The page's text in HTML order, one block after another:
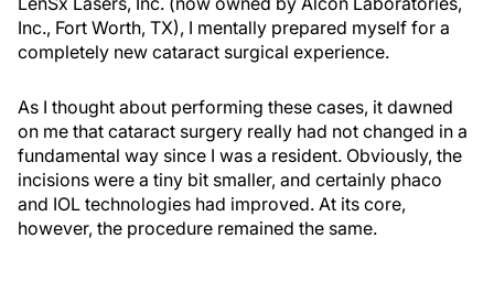
Inc., Fort Worth, TX), I mentally prepared myself for a
completely new cataract surgical experience.
As I thought about performing these cases, it dawned
on me that cataract surgery really had not changed in a
fundamental way since I was a resident. Obviously, the
incisions were a tiny bit smaller, and certainly phaco
and IOL technologies had improved. At its core,
however, the procedure remained the same.